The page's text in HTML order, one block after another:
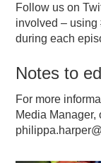
Follow us on
involved – using
during each
Notes to
For more
Media Manager,